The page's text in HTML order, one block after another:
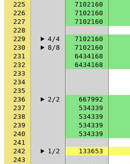
225
7102160
226
7102160
227
7102160
228
229
4/4 7102160
230
8/8 7102160
231
6434168
232
6434168
233
234
235
236
2/2 667992
237
534339
238
534339
239
534339
240
534339
241
242
1/2 133653
243